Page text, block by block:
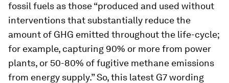
fossil fuels as those “produced and used without
interventions that substantially reduce the
amount of GHG emitted throughout the life-cycle;
for example, capturing 90% or more from power
plants, or 50-80% of fugitive methane emissions
from energy supply.” So, this latest G7 wording